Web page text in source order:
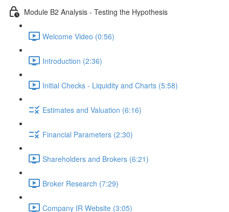
Module B2 Analysis - Testing the Hypothesis
Welcome Video (0:56)
Introduction (2:36)
Initial Checks - Liquidity and Charts (5:58)
Estimates and Valuation (6:16)
Financial Parameters (2:30)
Shareholders and Brokers (6:21)
Broker Research (7:29)
Company IR Website (3:05)